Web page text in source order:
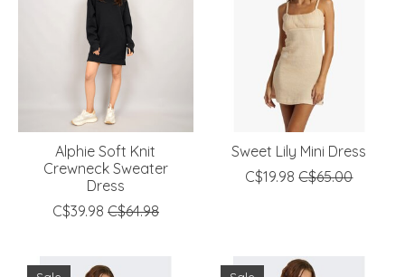
Alphie Soft Knit
Crewneck Sweater
Dress
C$39.98 C$64.98
Sweet Lily Mini Dress
C$19.98 C$65.00